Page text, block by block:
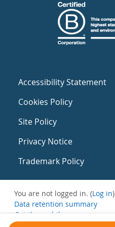
Accessibility Statement
Cookies Policy
Site Policy
Privacy Notice
Trademark Policy
You are not logged in. (Log in)
Data retention summary
Get the mobile app